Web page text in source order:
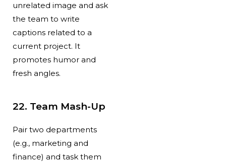
unrelated image and ask
the team to write
captions related to a
current project. It
promotes humor and
fresh angles.
22. Team Mash-Up
Pair two departments
(e.g., marketing and
finance) and task them